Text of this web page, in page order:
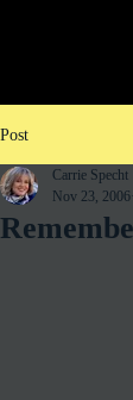
Post
Carrie Specht
Nov 23, 2006